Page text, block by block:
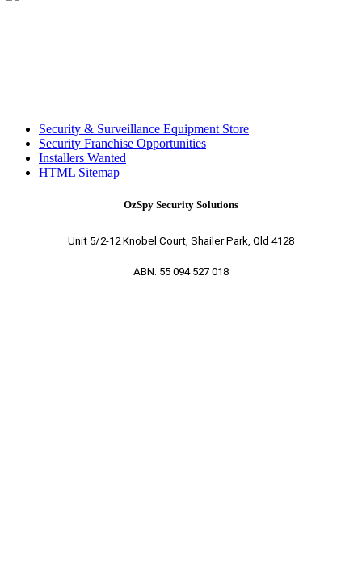
Security & Surveillance Equipment Store
Security Franchise Opportunities
Installers Wanted
HTML Sitemap
OzSpy Security Solutions
Unit 5/2-12 Knobel Court, Shailer Park, Qld 4128
ABN. 55 094 527 018